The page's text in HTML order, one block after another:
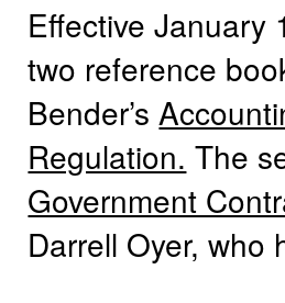
Effective January
two reference
Bender’s
Regulation. The
Government
Darrell Oyer, who